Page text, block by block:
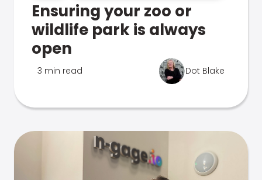
Ensuring your zoo or
wildlife park is always
open
3 min read Dot Blake